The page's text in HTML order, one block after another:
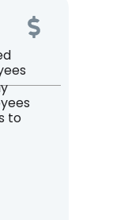
to